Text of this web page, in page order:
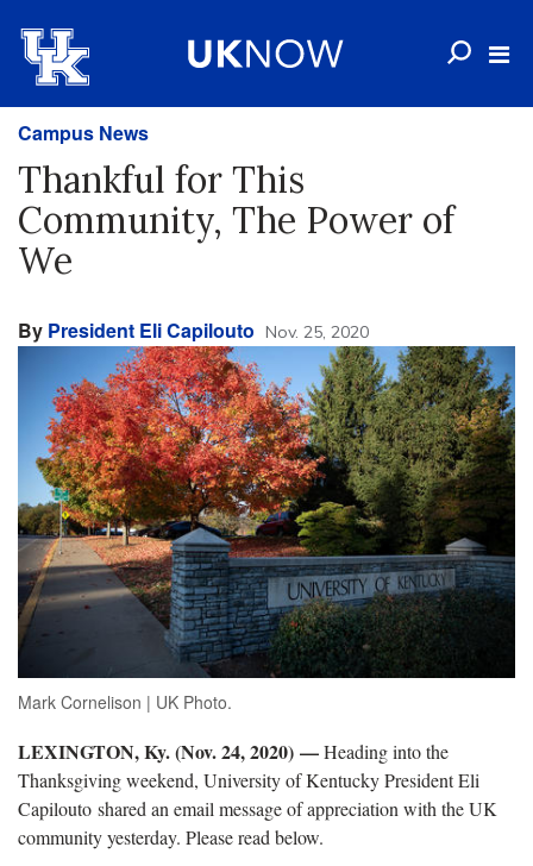
Campus News
Thankful for This
Community, The Power of
We
By President Eli Capilouto Nov. 25, 2020
Mark Cornelison | UK Photo.
LEXINGTON, Ky. (Nov. 24, 2020) —Heading into the
Thanksgiving weekend, University of Kentucky President Eli
Capilouto shared an email message of appreciation with the UK
community yesterday. Please read below.